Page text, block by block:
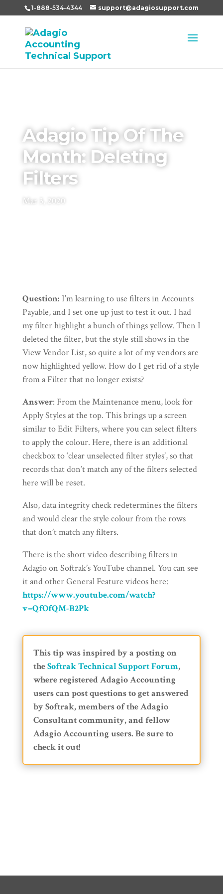
1-888-534-4344 support@adagiosupport.com
Adagio Tip Of The
Month: Deleting
Filters
Mar 3, 2020
Question: I’m learning to use filters in Accounts
Payable, and I set one up just to test it out. I had
my filter highlight a bunch of things yellow. Then I
deleted the filter, but the style still shows in the
View Vendor List, so quite a lot of my vendors are
now highlighted yellow. How do I get rid of a style
from a Filter that no longer exists?
Answer: From the Maintenance menu, look for
Apply Styles at the top. This brings up a screen
similar to Edit Filters, where you can select filters
to apply the colour. Here, there is an additional
checkbox to ‘clear unselected filter styles’, so that
records that don’t match any of the filters selected
here will be reset.
Also, data integrity check redetermines the filters
and would clear the style colour from the rows
that don’t match any filters.
There is the short video describing filters in
Adagio on Softrak’s YouTube channel. You can see
it and other General Feature videos here:
https://www.youtube.com/watch?
v=QfOfQM-B2Pk
This tip was inspired by a posting on
theSoftrak Technical Support Forum,
where registered Adagio Accounting
users can post questions to get answered
by Softrak, members of the Adagio
Consultant community, and fellow
Adagio Accounting users. Be sure to
check it out!